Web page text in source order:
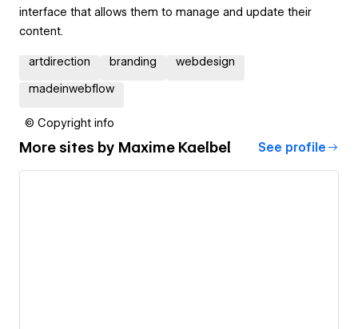
interface that allows them to manage and update their
content.
artdirection branding webdesign
madeinwebflow
© Copyright info
More sites by Maxime Kaelbel See profile